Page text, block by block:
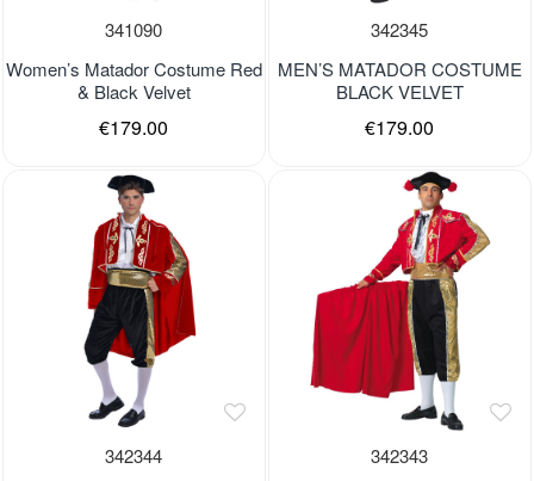
341090
Women’s Matador Costume Red
& Black Velvet
€179.00
342345
MEN’S MATADOR COSTUME
BLACK VELVET
€179.00
342344
342343